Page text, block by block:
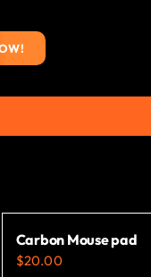
Carbon Mouse pad
$20.00